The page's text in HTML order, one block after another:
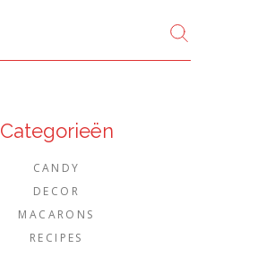
Categorieën
CANDY
DECOR
MACARONS
RECIPES